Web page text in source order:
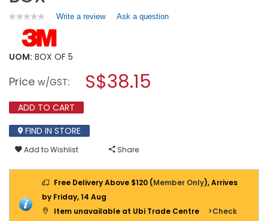
★★★★★
★★★★★
rating
value
for
PAD
4-
5/8"X10"
5PCS
BOX
Write a review.
modal
Ask a question
UOM: BOX OF 5
Price w/GST: S$38.15
ADD TO CART
FIND IN STORE
Add to Wishlist Share
Free Delivery Above $120 (Member Only), Arrives
by Friday, 14 Aug
Item unavailable at Ubi Trade Centre
>Check